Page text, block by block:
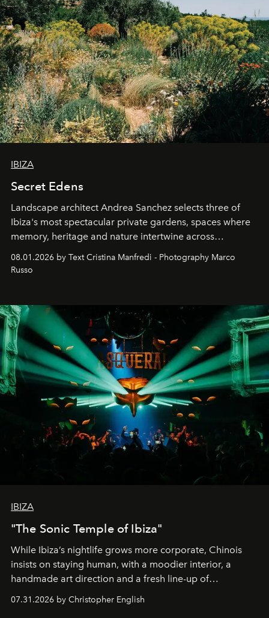
IBIZA
Secret Edens
Landscape architect Andrea Sanchez selects three of
Ibiza's most spectacular private gardens, spaces where
memory, heritage and nature intertwine across
cloistered courtyards, hidden estates and windswept
northern dunes.
08.01.2026 by Text Cristina Manfredi - Photography Marco
Russo
IBIZA
"The Sonic Temple of Ibiza"
While Ibiza’s nightlife grows more corporate, Chinois
insists on staying human, with a moodier interior, a
handmade art direction and a fresh line-up of
residencies, proving that scale was never the point.
07.31.2026 by Christopher English